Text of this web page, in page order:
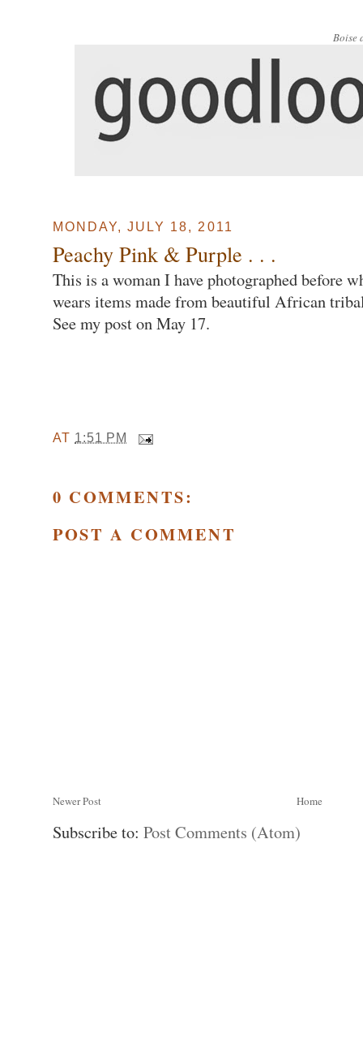
Boise
MONDAY, JULY 18, 2011
Peachy Pink & Purple . . .
This is a woman I have photographed before
wears items made from beautiful African
See my post on May 17.
AT 1:51 PM
0 COMMENTS:
POST A COMMENT
Newer Post Home
Subscribe to: Post Comments (Atom)